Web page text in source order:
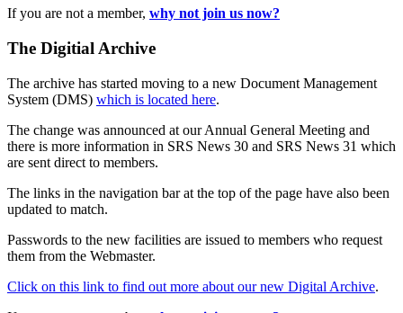
If you are not a member, why not join us now?
The Digitial Archive
The archive has started moving to a new Document Management
System (DMS) which is located here.
The change was announced at our Annual General Meeting and
there is more information in SRS News 30 and SRS News 31 which
are sent direct to members.
The links in the navigation bar at the top of the page have also been
updated to match.
Passwords to the new facilities are issued to members who request
them from the Webmaster.
Click on this link to find out more about our new Digital Archive.